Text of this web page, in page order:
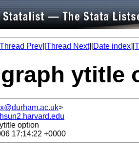
Thread Prev][Thread Next][Date index][
ytitle
>
option
17:14:22 +0000